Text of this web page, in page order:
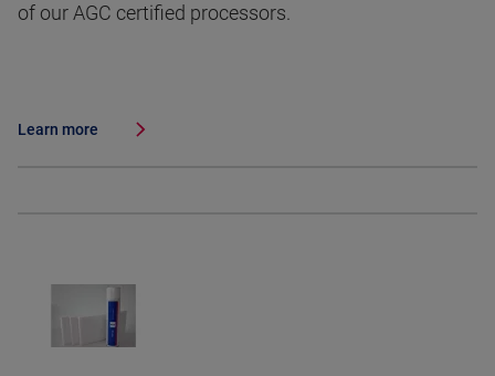
of our AGC certified processors.
Learn more